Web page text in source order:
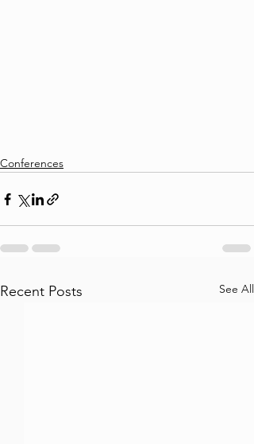
Conferences
Recent Posts See All